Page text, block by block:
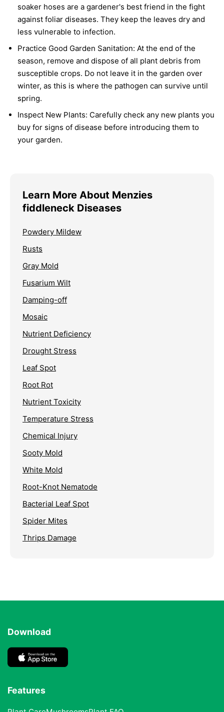
soaker hoses are a gardener's best friend in the fight
against foliar diseases. They keep the leaves dry and
less vulnerable to infection.
Practice Good Garden Sanitation: At the end of the
season, remove and dispose of all plant debris from
susceptible crops. Do not leave it in the garden over
winter, as this is where the pathogen can survive until
spring.
Inspect New Plants: Carefully check any new plants you
buy for signs of disease before introducing them to
your garden.
Learn More About Menzies
fiddleneck Diseases
Powdery Mildew
Rusts
Gray Mold
Fusarium Wilt
Damping-off
Mosaic
Nutrient Deficiency
Drought Stress
Leaf Spot
Root Rot
Nutrient Toxicity
Temperature Stress
Chemical Injury
Sooty Mold
White Mold
Root-Knot Nematode
Bacterial Leaf Spot
Spider Mites
Thrips Damage
Download
Features